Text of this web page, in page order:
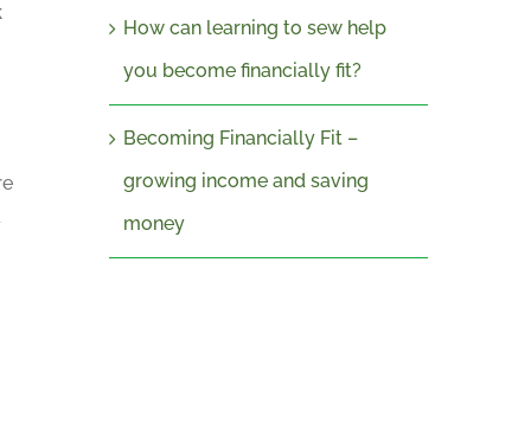
How can learning to sew help
you become financially fit?
Becoming Financially Fit –
growing income and saving
money